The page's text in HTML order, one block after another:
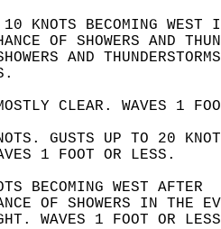
10 KNOTS BECOMING
OF SHOWERS AND
AND
CLEAR. WAVES 1
GUSTS UP TO 20
1 FOOT OR LESS.
BECOMING WEST AFTER
OF SHOWERS IN THE
WAVES 1 FOOT OR